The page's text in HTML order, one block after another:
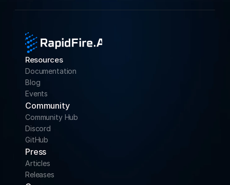
Resources
Documentation
Blog
Events
Community
Community Hub
Discord
GitHub
Press
Articles
Releases